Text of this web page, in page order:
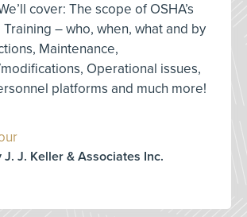
cover: The scope of OSHA’s
Training – who, when, what and by
Maintenance,
Operational issues,
platforms and much more!
J. Keller & Associates Inc.